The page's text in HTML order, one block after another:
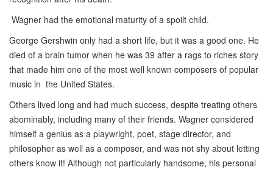
Wagner had the emotional maturity of a spoilt child.
George Gershwin only had a short life, but it was a good one. He
died of a brain tumor when he was 39 after a rags to riches story
that made him one of the most well known composers of popular
music in the United States.
Others lived long and had much success, despite treating others
abominably, including many of their friends. Wagner considered
himself a genius as a playwright, poet, stage director, and
philosopher as well as a composer, and was not shy about letting
others know it! Although not particularly handsome, his personal